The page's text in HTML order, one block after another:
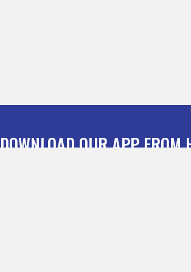
DOWNLOAD OUR APP FROM